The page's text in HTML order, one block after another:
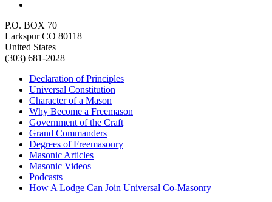
P.O. BOX 70
Larkspur CO 80118
United States
(303) 681-2028
Declaration of Principles
Universal Constitution
Character of a Mason
Why Become a Freemason
Government of the Craft
Grand Commanders
Degrees of Freemasonry
Masonic Articles
Masonic Videos
Podcasts
How A Lodge Can Join Universal Co-Masonry